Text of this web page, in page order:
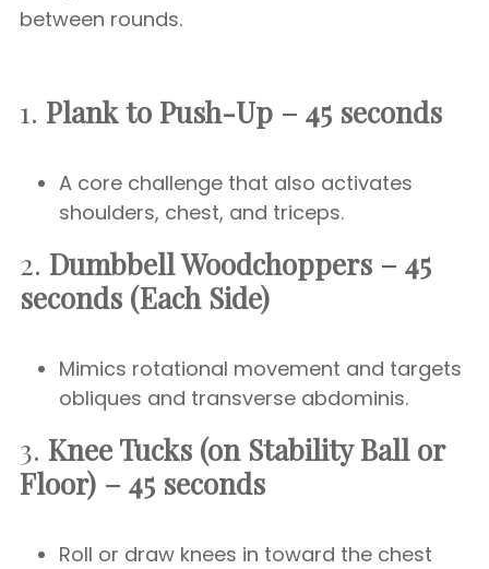
between rounds.
1. Plank to Push-Up – 45 seconds
A core challenge that also activates
shoulders, chest, and triceps.
2. Dumbbell Woodchoppers – 45
seconds (Each Side)
Mimics rotational movement and targets
obliques and transverse abdominis.
3. Knee Tucks (on Stability Ball or
Floor) – 45 seconds
Roll or draw knees in toward the chest